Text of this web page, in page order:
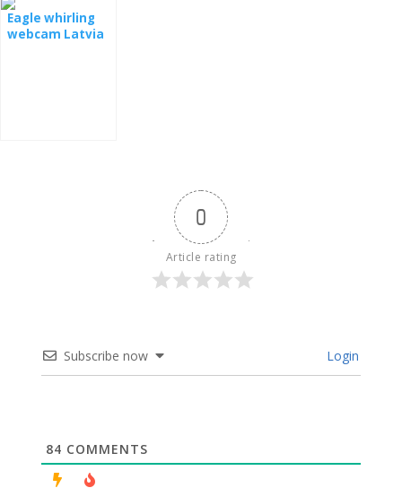
Eagle whirling
webcam Latvia
0
Article rating
Subscribe now Login
84 COMMENTS